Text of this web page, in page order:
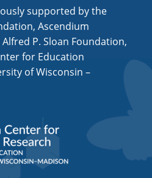
supported by the
Ascendium
P. Sloan Foundation,
for Education
of Wisconsin –